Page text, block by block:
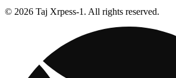
© 2026 Taj Xrpess-1. All rights reserved.